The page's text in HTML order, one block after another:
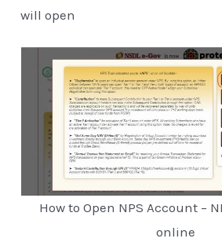
will open
How to Open NPS Account –
online